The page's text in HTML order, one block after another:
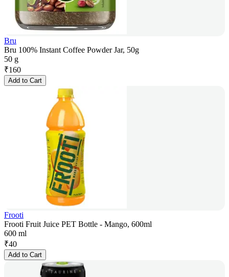
Bru
Bru 100% Instant Coffee Powder Jar, 50g
50 g
₹160
Add to Cart
Frooti
Frooti Fruit Juice PET Bottle - Mango, 600ml
600 ml
₹40
Add to Cart